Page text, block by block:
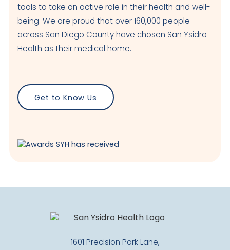
Today: Closed
Visit Clinic Page
Maternal & Child Health Center
4050 Beyer Blvd
San Ysidro,CA92173
US
Visit Clinic Page
601 E 14th Street
National City
91950
tools to take an active role in their health and well-
being. We are proud that over 160,000 people
across San Diego County have chosen San Ysidro
Health as their medical home.
Get to Know Us
1601 Precision Park Lane,